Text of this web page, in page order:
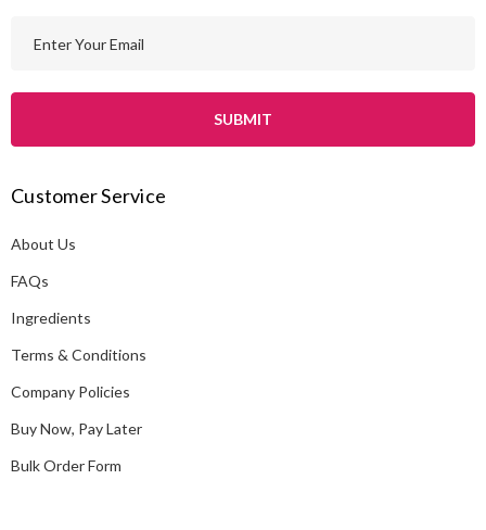
d
r
e
s
Customer Service
About Us
FAQs
Ingredients
Terms & Conditions
Company Policies
Buy Now, Pay Later
Bulk Order Form